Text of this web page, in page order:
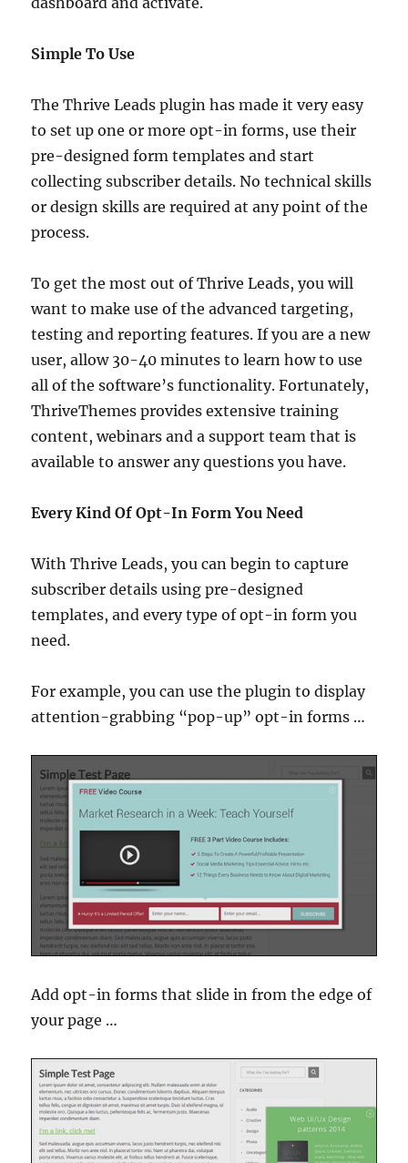
Simple To Use
The Thrive Leads plugin has made it very easy
to set up one or more opt-in forms, use their
pre-designed form templates and start
collecting subscriber details. No technical skills
or design skills are required at any point of the
process.
To get the most out of Thrive Leads, you will
want to make use of the advanced targeting,
testing and reporting features. If you are a new
user, allow 30-40 minutes to learn how to use
all of the software’s functionality. Fortunately,
ThriveThemes provides extensive training
content, webinars and a support team that is
available to answer any questions you have.
Every Kind Of Opt-In Form You Need
With Thrive Leads, you can begin to capture
subscriber details using pre-designed
templates, and every type of opt-in form you
need.
For example, you can use the plugin to display
attention-grabbing “pop-up” opt-in forms …
Add opt-in forms that slide in from the edge of
your page …